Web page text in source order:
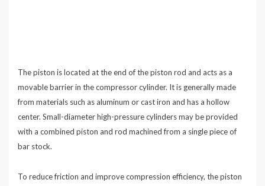
The piston is located at the end of the piston rod and acts as a
movable barrier in the compressor cylinder. It is generally made
from materials such as aluminum or cast iron and has a hollow
center. Small-diameter high-pressure cylinders may be provided
with a combined piston and rod machined from a single piece of
bar stock.
To reduce friction and improve compression efficiency, the piston